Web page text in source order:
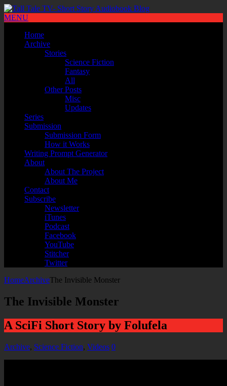
MENU
Home
Archive
Stories
Science Fiction
Fantasy
All
Other Posts
Misc
Updates
Series
Submission
Submission Form
How it Works
Writing Prompt Generator
About
About The Project
About Me
Contact
Subscribe
Newsletter
iTunes
Podcast
Facebook
YouTube
Stitcher
Twitter
HomeArchiveThe Invisible Monster
The Invisible Monster
A SciFi Short Story by Folufela
Archive, Science Fiction, Videos 0